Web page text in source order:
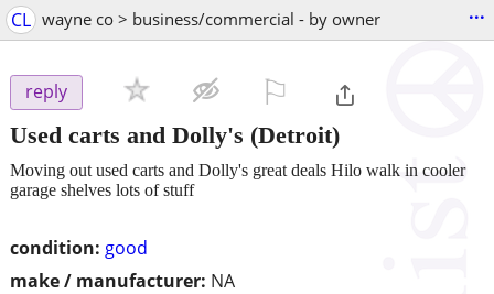
CL wayne co > business/commercial - by owner ...
reply
Used carts and Dolly's (Detroit)
condition: good
make / manufacturer: NA
Moving out used carts and Dolly's great deals Hilo walk in cooler
garage shelves lots of stuff